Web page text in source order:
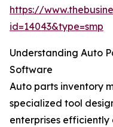
https://
id=14043&type=smp
Understanding Auto
Software
Auto parts inventory
specialized tool
enterprises efficiently